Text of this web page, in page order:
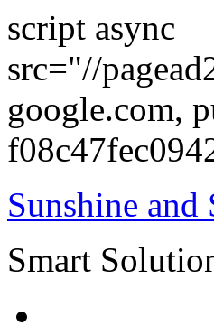
script async
src="//
google.com,
Sunshine and
Smart